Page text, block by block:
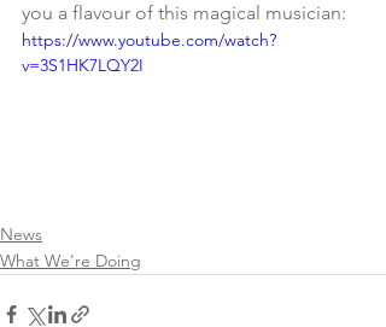
you a flavour of this magical musician:
https://www.youtube.com/watch?
v=3S1HK7LQY2I
News
What We're Doing